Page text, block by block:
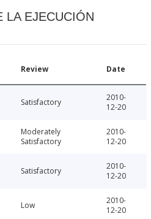
LA EJECUCIÓN
Review Date
Satisfactory
2010-
12-20
Moderately
Satisfactory
2010-
12-20
Satisfactory
2010-
12-20
Low
2010-
12-20